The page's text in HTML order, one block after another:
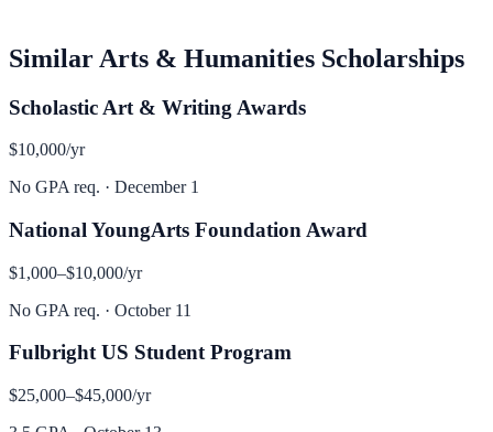
Similar Arts & Humanities Scholarships
Scholastic Art & Writing Awards
$10,000/yr
No GPA req. · December 1
National YoungArts Foundation Award
$1,000–$10,000/yr
No GPA req. · October 11
Fulbright US Student Program
$25,000–$45,000/yr